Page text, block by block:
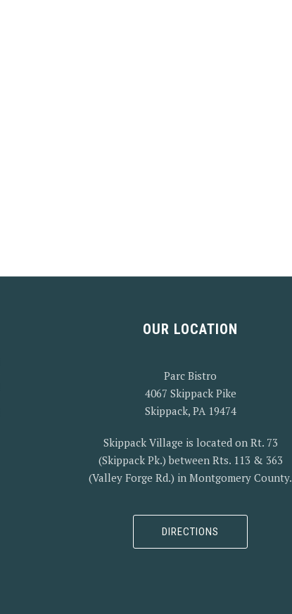
OUR LOCATION
Parc Bistro
4067 Skippack Pike
Skippack, PA 19474
Skippack Village is located on Rt. 73
(Skippack Pk.) between Rts. 113 & 363
(Valley Forge Rd.) in Montgomery County.
DIRECTIONS